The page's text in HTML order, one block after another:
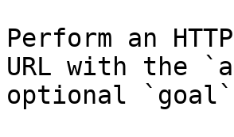
Perform an
URL with the
optional `goal`